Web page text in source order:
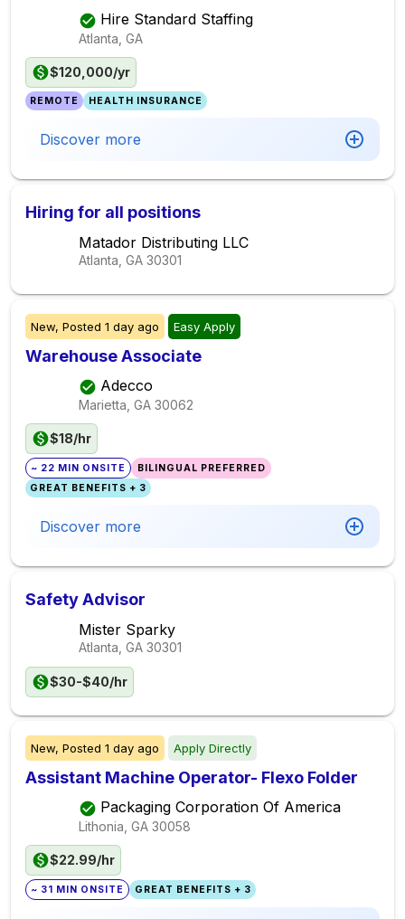
Hire Standard Staffing
Atlanta, GA
$120,000/yr
REMOTE HEALTH INSURANCE
Discover more
Hiring for all positions
Matador Distributing LLC
Atlanta, GA 30301
New, Posted 1 day ago Easy Apply
Warehouse Associate
Adecco
Marietta, GA 30062
$18/hr
~ 22 MIN ONSITE
BILINGUAL PREFERRED
GREAT BENEFITS + 3
Discover more
Safety Advisor
Mister Sparky
Atlanta, GA 30301
$30-$40/hr
New, Posted 1 day ago Apply Directly
Assistant Machine Operator- Flexo Folder
Packaging Corporation Of America
Lithonia, GA 30058
$22.99/hr
~ 31 MIN ONSITE GREAT BENEFITS + 3